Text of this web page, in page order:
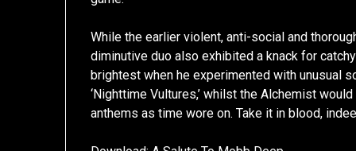
While the earlier violent, anti-social and
diminutive duo also exhibited a knack for
brightest when he experimented with unusual
‘Nighttime Vultures,’ whilst the Alchemist
anthems as time wore on. Take it in blood,